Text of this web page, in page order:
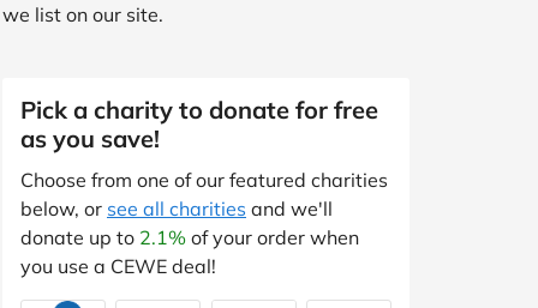
we list on our site.
Pick a charity to donate for free
as you save!
Choose from one of our featured charities
below, or see all charities and we'll
donate up to 2.1% of your order when
you use a CEWE deal!